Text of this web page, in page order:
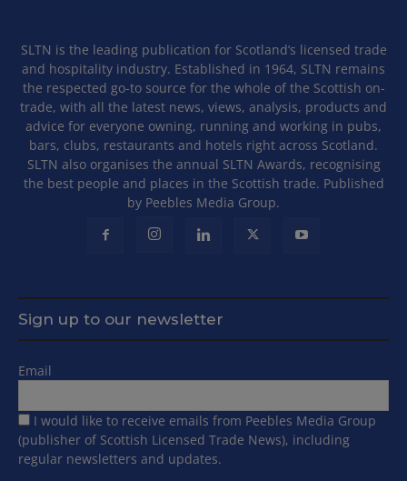
SLTN is the leading publication for Scotland’s licensed trade
and hospitality industry. Established in 1964, SLTN remains
the respected go-to source for the whole of the Scottish on-
trade, with all the latest news, views, analysis, products and
advice for everyone owning, running and working in pubs,
bars, clubs, restaurants and hotels right across Scotland.
SLTN also organises the annual SLTN Awards, recognising
the best people and places in the Scottish trade. Published
by Peebles Media Group.
Sign up to our newsletter
Email
I would like to receive emails from Peebles Media Group
(publisher of Scottish Licensed Trade News), including
regular newsletters and updates.